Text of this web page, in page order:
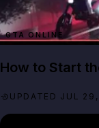
GTA ONLINE
How to Start
UPDATED JUL